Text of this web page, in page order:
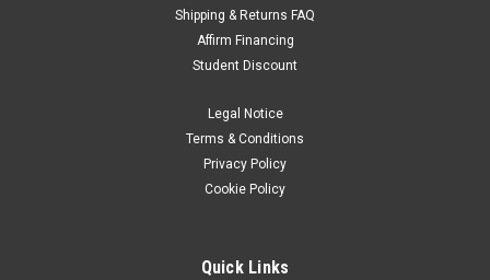
Shipping & Returns FAQ
Affirm Financing
Student Discount
Legal Notice
Terms & Conditions
Privacy Policy
Cookie Policy
Quick Links